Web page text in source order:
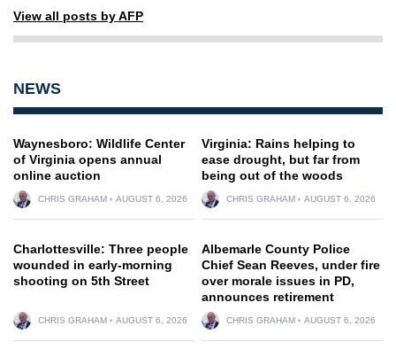
View all posts by AFP
NEWS
Waynesboro: Wildlife Center
of Virginia opens annual
online auction
CHRIS GRAHAM AUGUST 6, 2026
Virginia: Rains helping to
ease drought, but far from
being out of the woods
CHRIS GRAHAM AUGUST 6, 2026
Charlottesville: Three people
wounded in early-morning
shooting on 5th Street
CHRIS GRAHAM AUGUST 6, 2026
Albemarle County Police
Chief Sean Reeves, under fire
over morale issues in PD,
announces retirement
CHRIS GRAHAM AUGUST 6, 2026